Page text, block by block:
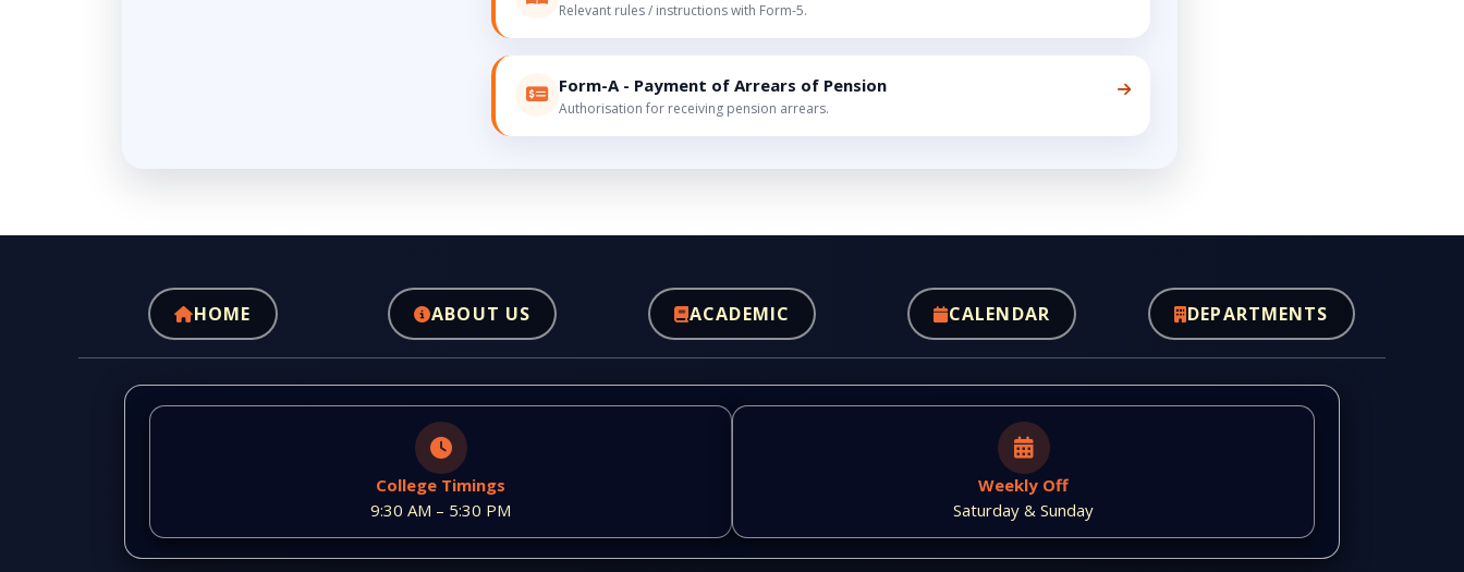
Relevant rules / instructions with Form-5.
Form-A - Payment of Arrears of Pension
Authorisation for receiving pension arrears.
HOME ABOUT US ACADEMIC CALENDAR DEPARTMENTS
College Timings
9:30 AM – 5:30 PM
Weekly Off
Saturday & Sunday